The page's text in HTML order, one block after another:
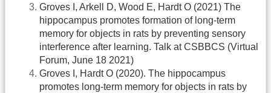
Groves I, Arkell D, Wood E, Hardt O (2021) The
hippocampus promotes formation of long-term
memory for objects in rats by preventing sensory
interference after learning. Talk at CSBBCS (Virtual
Forum, June 18 2021)
Groves I, Hardt O (2020). The hippocampus
promotes long-term memory for objects in rats by